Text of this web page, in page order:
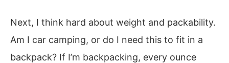
Next, I think hard about weight and packability.
Am I car camping, or do I need this to fit in a
backpack? If I’m backpacking, every ounce